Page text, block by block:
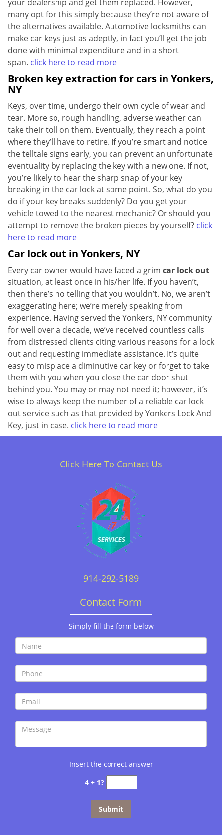
your dealership and get them replaced. However,
many opt for this simply because they’re not aware of
the alternatives available. Automotive locksmiths can
make car keys just as adeptly, in fact you’ll get the job
done with minimal expenditure and in a short
span. click here to read more
Broken key extraction for cars in Yonkers,
NY
Keys, over time, undergo their own cycle of wear and
tear. More so, rough handling, adverse weather can
take their toll on them. Eventually, they reach a point
where they’ll have to retire. If you’re smart and notice
the telltale signs early, you can prevent an unfortunate
eventuality by replacing the key with a new one. If not,
you’re likely to hear the sharp snap of your key
breaking in the car lock at some point. So, what do you
do if your key breaks suddenly? Do you get your
vehicle towed to the nearest mechanic? Or should you
attempt to remove the broken pieces by yourself? click
here to read more
Car lock out in Yonkers, NY
Every car owner would have faced a grim car lock out
situation, at least once in his/her life. If you haven’t,
then there’s no telling that you wouldn’t. No, we aren’t
exaggerating here; we’re merely speaking from
experience. Having served the Yonkers, NY community
for well over a decade, we’ve received countless calls
from distressed clients citing various reasons for a lock
out and requesting immediate assistance. It’s quite
easy to misplace a diminutive car key or forget to take
them with you when you close the car door shut
behind you. You may or may not need it; however, it’s
wise to always keep the number of a reliable car lock
out service such as that provided by Yonkers Lock And
Key, just in case. click here to read more
Click Here To Contact Us
914-292-5189
Contact Form
Simply fill the form below
Insert the correct answer
4 + 1?